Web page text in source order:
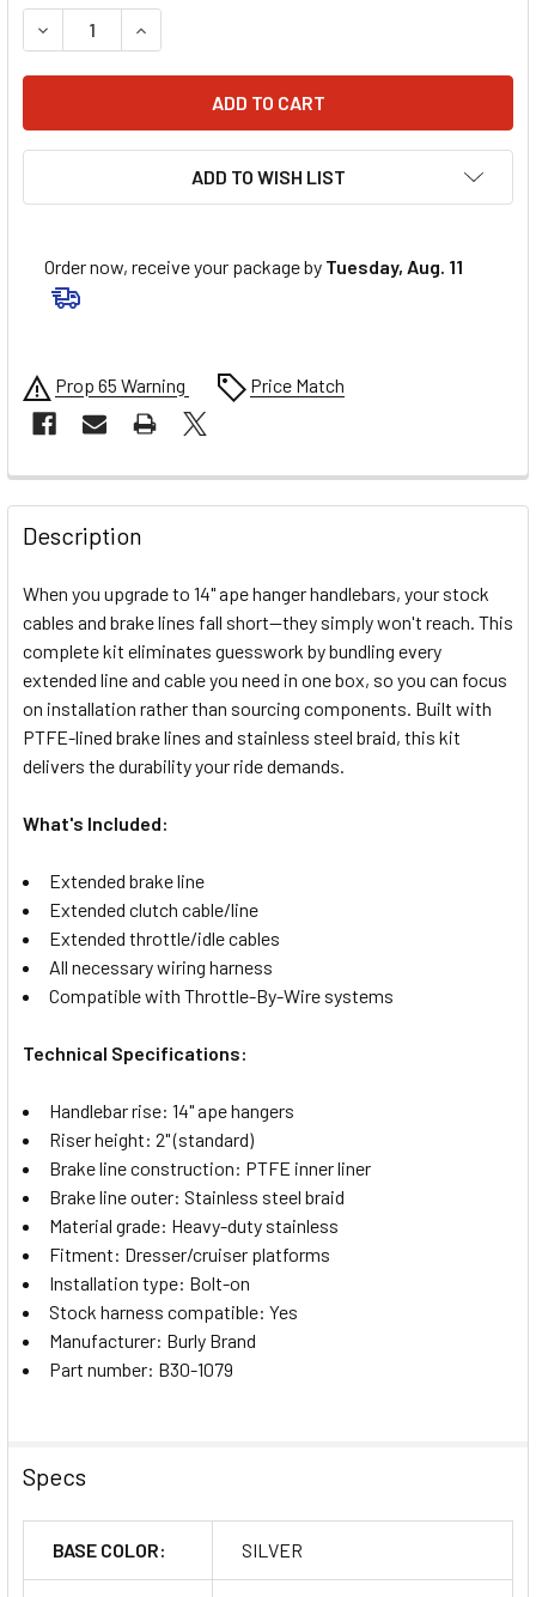
DECREASE QUANTITY OF BURLY BRAND HANDLEBAR
INCREASE QUANTITY OF BURLY BRAND
ADD TO WISH LIST
Order now, receive your package by Tuesday, Aug. 11
Prop 65 Warning Price Match
FREQUENTLY
BOUGHT
TOGETHER:
SELECT
ALL
ADD
SELECTED
Description
When you upgrade to 14" ape hanger handlebars, your stock
cables and brake lines fall short—they simply won't reach. This
complete kit eliminates guesswork by bundling every
extended line and cable you need in one box, so you can focus
on installation rather than sourcing components. Built with
PTFE-lined brake lines and stainless steel braid, this kit
delivers the durability your ride demands.
What's Included:
Extended brake line
Extended clutch cable/line
Extended throttle/idle cables
All necessary wiring harness
Compatible with Throttle-By-Wire systems
Technical Specifications:
Handlebar rise: 14" ape hangers
Riser height: 2" (standard)
Brake line construction: PTFE inner liner
Brake line outer: Stainless steel braid
Material grade: Heavy-duty stainless
Fitment: Dresser/cruiser platforms
Installation type: Bolt-on
Stock harness compatible: Yes
Manufacturer: Burly Brand
Part number: B30-1079
Specs
BASE COLOR: SILVER